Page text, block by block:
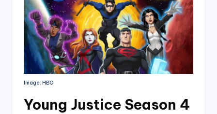
Image: HBO
Young Justice Season 4